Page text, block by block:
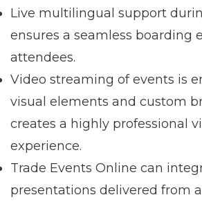
Live multilingual support
ensures a seamless boarding
attendees.
Video streaming of events is
visual elements and custom
creates a highly professional
experience.
Trade Events Online can
presentations delivered from